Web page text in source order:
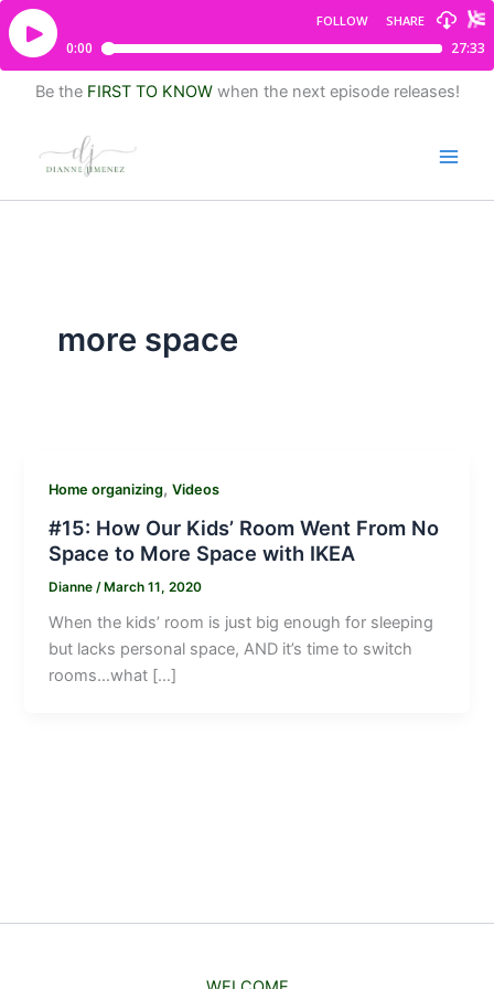
Be the FIRST TO KNOWwhen the next episode releases!
more space
Home organizing,Videos
#15: How Our Kids’ Room Went From No
Space to More Space with IKEA
Dianne /March 11, 2020
When the kids’ room is just big enough for sleeping
but lacks personal space, AND it’s time to switch
rooms…what […]